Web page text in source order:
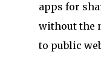
apps for
without the
to public